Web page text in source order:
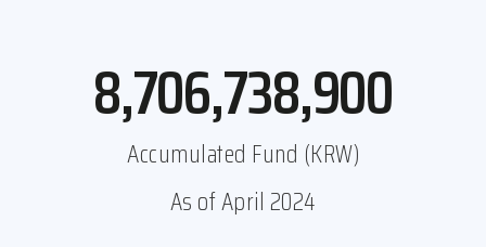
8,979,323,425
Accumulated Fund (KRW)
As of April 2024